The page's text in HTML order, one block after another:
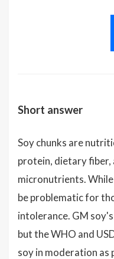
Short answer
Soy chunks are
protein, dietary fiber,
micronutrients.
be problematic for
intolerance. GM
but the WHO and
soy in moderation as